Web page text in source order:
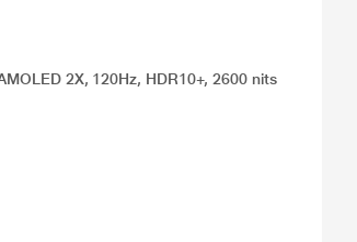
2X, 120Hz, HDR10+, 2600 nits